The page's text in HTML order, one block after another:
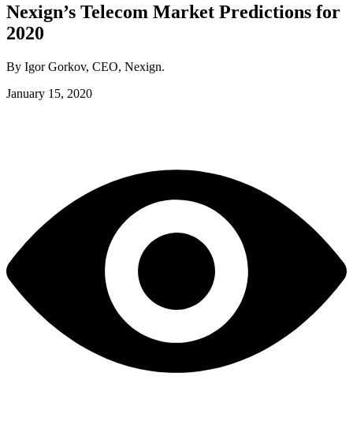
Nexign’s Telecom Market Predictions for
2020
By Igor Gorkov, CEO, Nexign.
January 15, 2020